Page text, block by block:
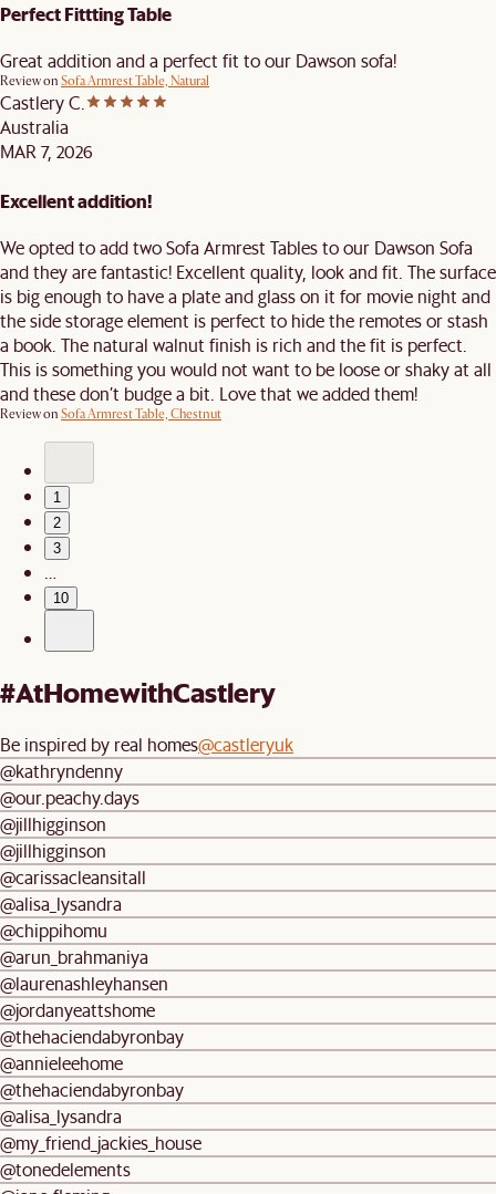
Perfect Fittting Table
Great addition and a perfect fit to our Dawson sofa!
Review on Sofa Armrest Table, Natural
Castlery C.
Australia
MAR 7, 2026
Excellent addition!
We opted to add two Sofa Armrest Tables to our Dawson Sofa
and they are fantastic! Excellent quality, look and fit. The surface
is big enough to have a plate and glass on it for movie night and
the side storage element is perfect to hide the remotes or stash
a book. The natural walnut finish is rich and the fit is perfect.
This is something you would not want to be loose or shaky at all
and these don’t budge a bit. Love that we added them!
Review on Sofa Armrest Table, Chestnut
1
2
3
10
#AtHomewithCastlery
Be inspired by real homes@castleryuk
@kathryndenny
@our.peachy.days
@jillhigginson
@jillhigginson
@carissacleansitall
@alisa_lysandra
@chippihomu
@arun_brahmaniya
@laurenashleyhansen
@jordanyeattshome
@thehaciendabyronbay
@annieleehome
@thehaciendabyronbay
@alisa_lysandra
@my_friend_jackies_house
@tonedelements